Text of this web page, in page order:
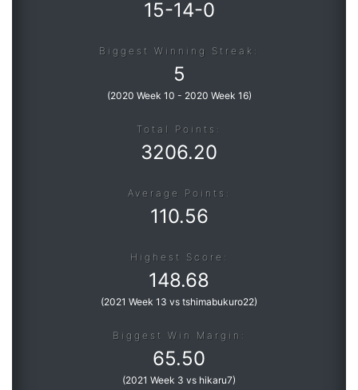
15-14-0
Biggest Winning Streak:
5
(2020 Week 10 - 2020 Week 16)
Total Points:
3206.20
Average Points:
110.56
Highest Score:
148.68
(2021 Week 13 vs tshimabukuro22)
Biggest Win Margin:
65.50
(2021 Week 3 vs hikaru7)